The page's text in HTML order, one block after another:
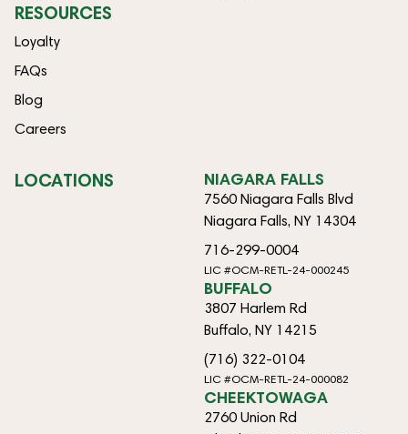
RESOURCES
Loyalty
FAQs
Blog
Careers
LOCATIONS NIAGARA FALLS
7560 Niagara Falls Blvd
Niagara Falls, NY 14304
716-299-0004
LIC #OCM-RETL-24-000245
BUFFALO
3807 Harlem Rd
Buffalo, NY 14215
(716) 322-0104
LIC #OCM-RETL-24-000082
CHEEKTOWAGA
2760 Union Rd